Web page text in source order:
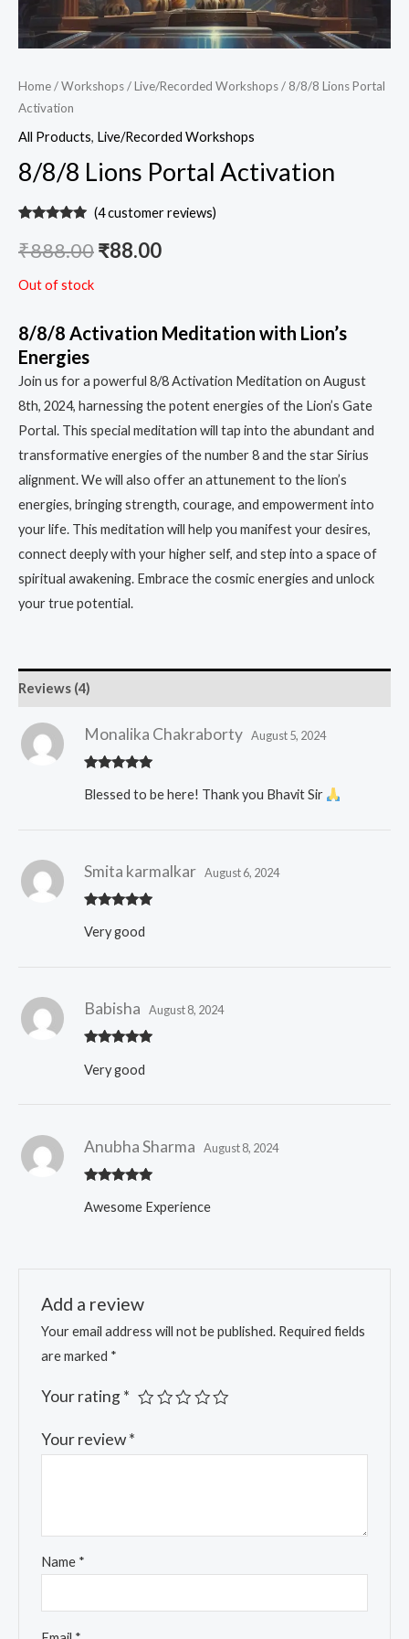
Home/Workshops/Live/Recorded Workshops/ 8/8/8 Lions Portal
Activation
All Products, Live/Recorded Workshops
8/8/8 Lions Portal Activation
out of 5
based on
ratings
(4customer reviews)
₹888.00₹88.00
Out of stock
8/8/8 Activation Meditation with Lion’s
Energies
Join us for a powerful 8/8 Activation Meditation on August
8th, 2024, harnessing the potent energies of the Lion’s Gate
Portal. This special meditation will tap into the abundant and
transformative energies of the number 8 and the star Sirius
alignment. We will also offer an attunement to the lion’s
energies, bringing strength, courage, and empowerment into
your life. This meditation will help you manifest your desires,
connect deeply with your higher self, and step into a space of
spiritual awakening. Embrace the cosmic energies and unlock
your true potential.
Reviews (4)
of 5
Monalika Chakraborty August 5, 2024
Blessed to be here! Thank you Bhavit Sir
of 5
Smita karmalkar August 6, 2024
Very good
of 5
Babisha August 8, 2024
Very good
of 5
Anubha Sharma August 8, 2024
Awesome Experience
Add a review
Your email address will not be published. Required fields
are marked *
Your rating*
Your review*
Name *